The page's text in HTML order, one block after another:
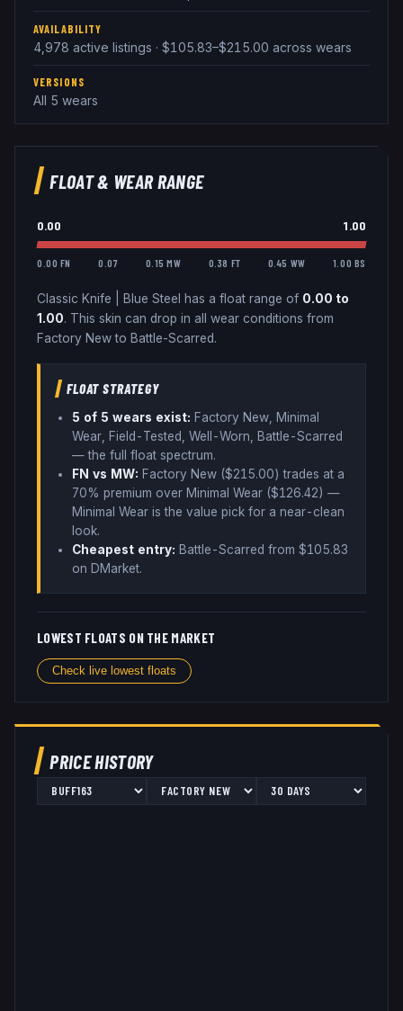
AVAILABILITY
4,978 active listings · $105.83–$215.00 across wears
VERSIONS
All 5 wears
FLOAT & WEAR RANGE
0.00 1.00
0.00 FN 0.07 0.15 MW 0.38 FT 0.45 WW 1.00 BS
Classic Knife Blue Steel has a float range of 0.00 to
1.00. This skin can drop in all wear conditions from
Factory New to Battle-Scarred.
FLOAT STRATEGY
5 of 5 wears exist: Factory New, Minimal
Wear, Field-Tested, Well-Worn, Battle-Scarred
— the full float spectrum.
FN vs MW: Factory New ($215.00) trades at a
70% premium over Minimal Wear ($126.42) —
Minimal Wear is the value pick for a near-clean
look.
Cheapest entry: Battle-Scarred from $105.83
on DMarket.
LOWEST FLOATS ON THE MARKET
Check live lowest floats
PRICE HISTORY